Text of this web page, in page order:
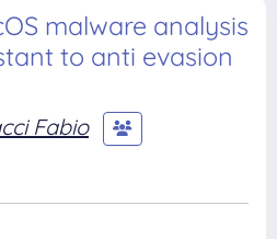
malware analysis
to anti evasion
Fabio